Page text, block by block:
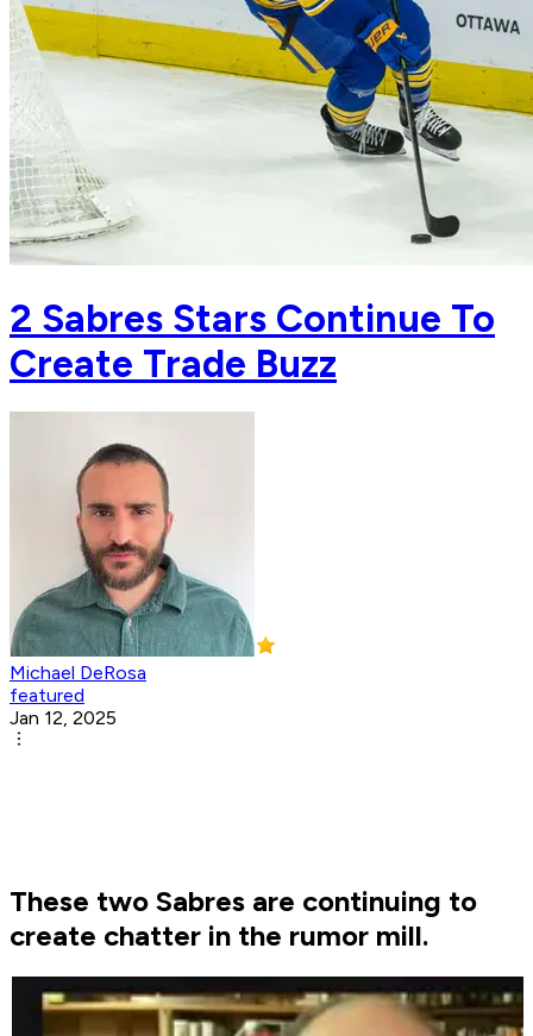
2 Sabres Stars Continue To
Create Trade Buzz
Michael DeRosa
featured
Jan 12, 2025
These two Sabres are continuing to
create chatter in the rumor mill.